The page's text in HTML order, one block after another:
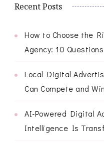
Recent Posts
How to Choose the
Agency: 10
Local Digital
Can Compete and
AI-Powered Digital
Intelligence Is